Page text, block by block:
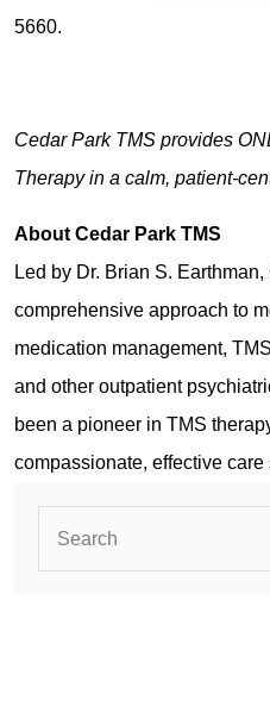
5660.
Cedar Park TMS provides
Therapy in a calm, patient-
About Cedar Park TMS
Led by Dr. Brian S.
comprehensive approach to
medication management,
and other outpatient
been a pioneer in TMS
compassionate, effective care